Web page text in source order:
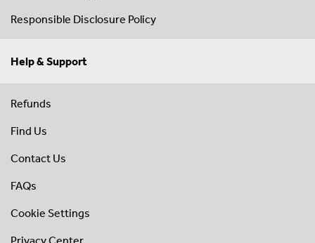
Responsible Disclosure Policy
Help & Support
Refunds
Find Us
Contact Us
FAQs
Cookie Settings